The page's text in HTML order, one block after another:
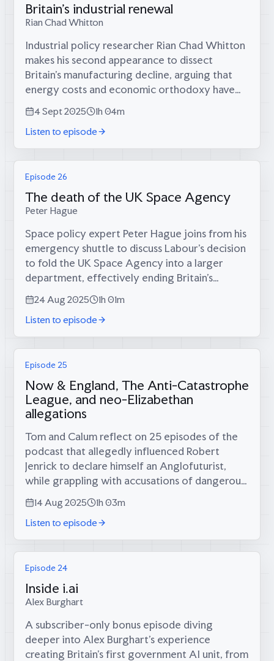
Britain's industrial renewal
Rian Chad Whitton
Industrial policy researcher Rian Chad Whitton
makes his second appearance to dissect
Britain's manufacturing decline, arguing that
energy costs and economic orthodoxy have
systematically dismantled what was once the
world's fourth-largest industrial...
4 Sept 2025
1h 04m
Listen to episode
Episode 26
The death of the UK Space Agency
Peter Hague
Space policy expert Peter Hague joins from his
emergency shuttle to discuss Labour's decision
to fold the UK Space Agency into a larger
department, effectively ending Britain's
independent space ambitions just as the new
space age begins.In this episode:* Why...
24 Aug 2025
1h 01m
Listen to episode
Episode 25
Now & England, The Anti-Catastrophe
League, and neo-Elizabethan
allegations
Tom and Calum reflect on 25 episodes of the
podcast that allegedly influenced Robert
Jenrick to declare himself an Anglofuturist,
while grappling with accusations of dangerous
nostalgia from Southampton academics.Tom
and Calum on:* How Robert Jenrick's...
14 Aug 2025
1h 03m
Listen to episode
Episode 24
Inside i.ai
Alex Burghart
A subscriber-only bonus episode diving
deeper into Alex Burghart's experience
creating Britain's first government AI unit, from